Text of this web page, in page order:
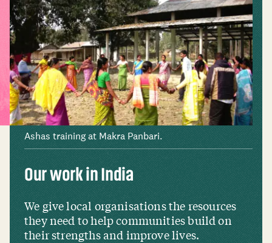
Ashas training at Makra Panbari.
Our work in India
We give local organisations the resources
they need to help communities build on
their strengths and improve lives.